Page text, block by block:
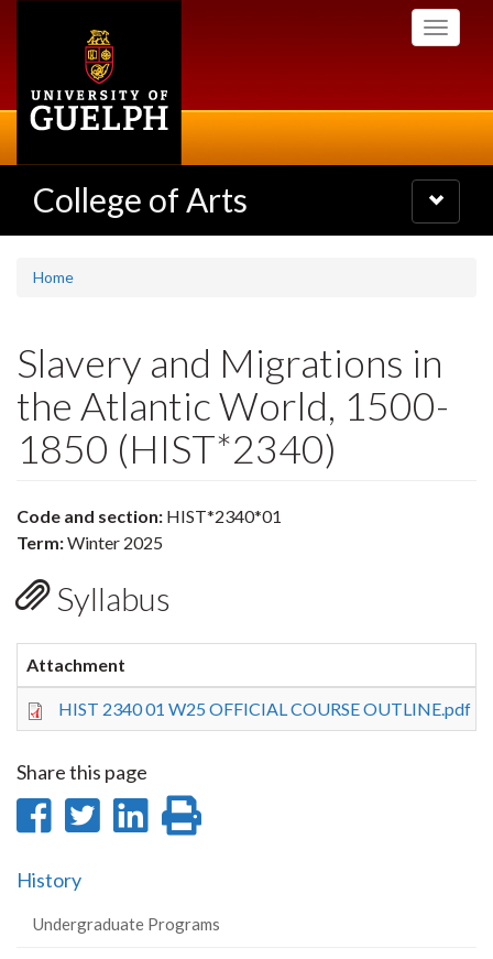
Toggle
College of Arts
Toggle
navigation
Home
Slavery and Migrations in
the Atlantic World, 1500-
1850 (HIST*2340)
Code and section: HIST*2340*01
Term:Winter 2025
Syllabus
Attachment
HIST 2340 01 W25 OFFICIAL COURSE OUTLINE.pdf
Share this page
Share
Facebook
Share
Share
History
Undergraduate Programs